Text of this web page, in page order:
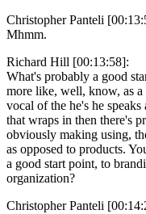
Christopher Panteli
Mhmm.
Richard Hill [00:13:58]:
What's probably a good
more like, well, know, as
vocal of the he's he
that wraps in then there's
obviously making using,
as opposed to products.
a good start point, to
organization?
Christopher Panteli